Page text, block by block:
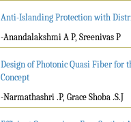
Anti-Islanding Protection with
-Anandalakshmi A P, Sreenivas P
Design of Photonic Quasi Fiber
Concept
-Narmathashri .P, Grace Shoba .S.J